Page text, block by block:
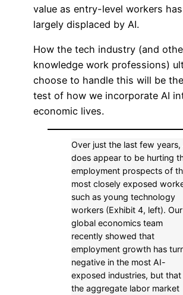
value as entry-level workers
largely displaced by AI.
How the tech industry (and
knowledge work professions)
choose to handle this will be
test of how we incorporate AI
economic lives.
Over just the last few years,
does appear to be hurting
employment prospects of
most closely exposed
such as young technology
workers (Exhibit 4, left). Our
global economics team
recently showed that
employment growth has
negative in the most AI-
exposed industries, but that
the aggregate labor market